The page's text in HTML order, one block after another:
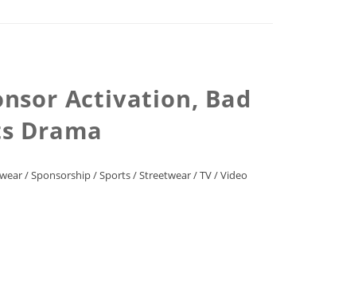
Activation, Bad
Drama
/Sponsorship/Sports/Streetwear/TV/Video